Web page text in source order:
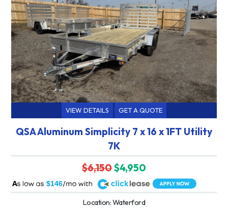
VIEW DETAILS GET A QUOTE
QSA Aluminum Simplicity 7 x 16 x 1FT Utility
7K
$6,150$4,950
$146
A
Location: Waterford